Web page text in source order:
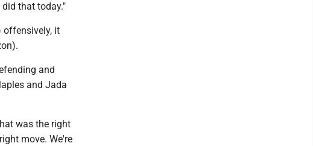
that today."
offensively, it
and
and Jada
was the right
move. We're